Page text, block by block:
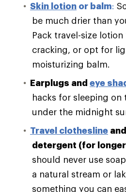
Skin lotion or balm:
be much drier than
Pack travel-size
cracking, or opt for
moisturizing balm.
Earplugs and eye
hacks for sleeping on
under the midnight
Travel clothesline
detergent (for
should never use
a natural stream or
something you can